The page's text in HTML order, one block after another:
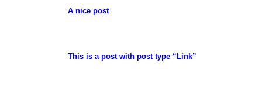
A nice post
This is a post with post type “Link”